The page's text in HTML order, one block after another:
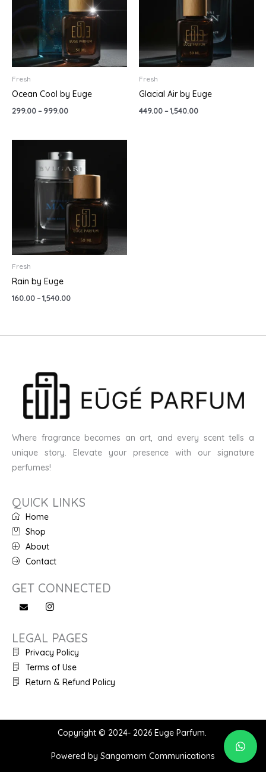
Fresh
Ocean Cool by Euge
299.00– 999.00
Fresh
Glacial Air by Euge
449.00–1,540.00
Fresh
Rain by Euge
160.00–1,540.00
range:
₹160.00
through
₹1,540.00
Where fragrance becomes an art, and every scent tells a
unique story. Elevate your presence with our signature
perfumes!
QUICK LINKS
Home
Shop
About
Contact
GET CONNECTED
LEGAL PAGES
Privacy Policy
Terms of Use
Return & Refund Policy
Copyright © 2024- 2026 Euge Parfum.
Powered by Sangamam Communications